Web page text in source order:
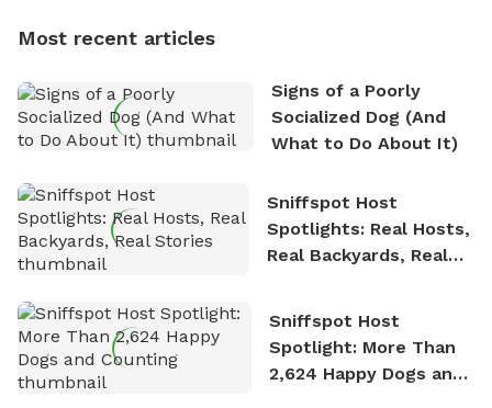
who enjoys the fresh air, breathtaking scenery, and
nature. David is based in Salem, MA.
Most recent articles
Signs of a Poorly
Socialized Dog (And
What to Do About It)
Sniffspot Host
Spotlights: Real Hosts,
Real Backyards, Real
Sniffspot Host
Spotlight: More Than
2,624 Happy Dogs and